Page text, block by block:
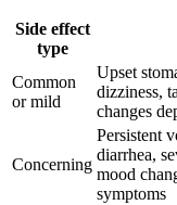
Side effect
type
Common
or mild
Upset
dizziness,
changes
Concerning
Persistent
diarrhea,
mood
symptoms